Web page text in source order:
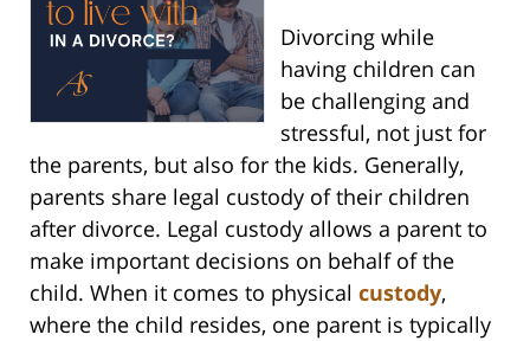
Divorcing while
having children can
be challenging and
stressful, not just for
the parents, but also for the kids. Generally,
parents share legal custody of their children
after divorce. Legal custody allows a parent to
make important decisions on behalf of the
child. When it comes to physical custody,
where the child resides, one parent is typically